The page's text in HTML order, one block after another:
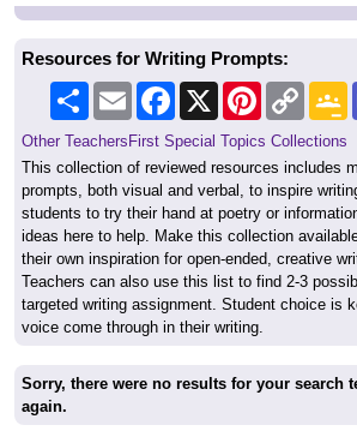
Resources for Writing Prompts:
Share Email Facebook PinterestCopy
Link
Other TeachersFirst Special Topics Collections
This collection of reviewed resources includes
prompts, both visual and verbal, to inspire
students to try their hand at poetry or
ideas here to help. Make this collection
their own inspiration for open-ended, creative
Teachers can also use this list to find 2-3
targeted writing assignment. Student choice is
voice come through in their writing.
Sorry, there were no results for your search
again.